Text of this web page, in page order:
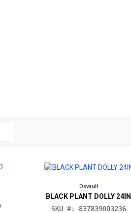
Devault
BLACK PLANT DOLLY 24IN
SKU #: 837839003236